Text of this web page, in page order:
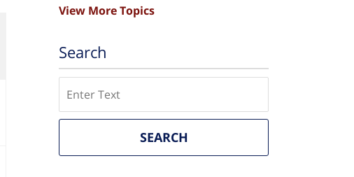
View More Topics
Search
SEARCH